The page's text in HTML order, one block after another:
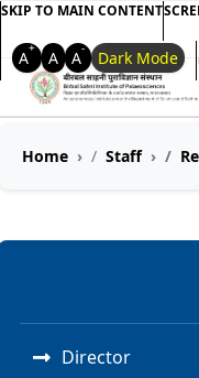
SKIP TO MAIN CONTENT
A+ A A- Dark Mode
Welcome to
Home Staff
Director